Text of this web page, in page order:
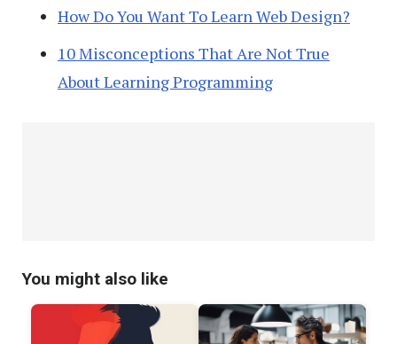
How Do You Want To Learn Web Design?
10 Misconceptions That Are Not True
About Learning Programming
You might also like